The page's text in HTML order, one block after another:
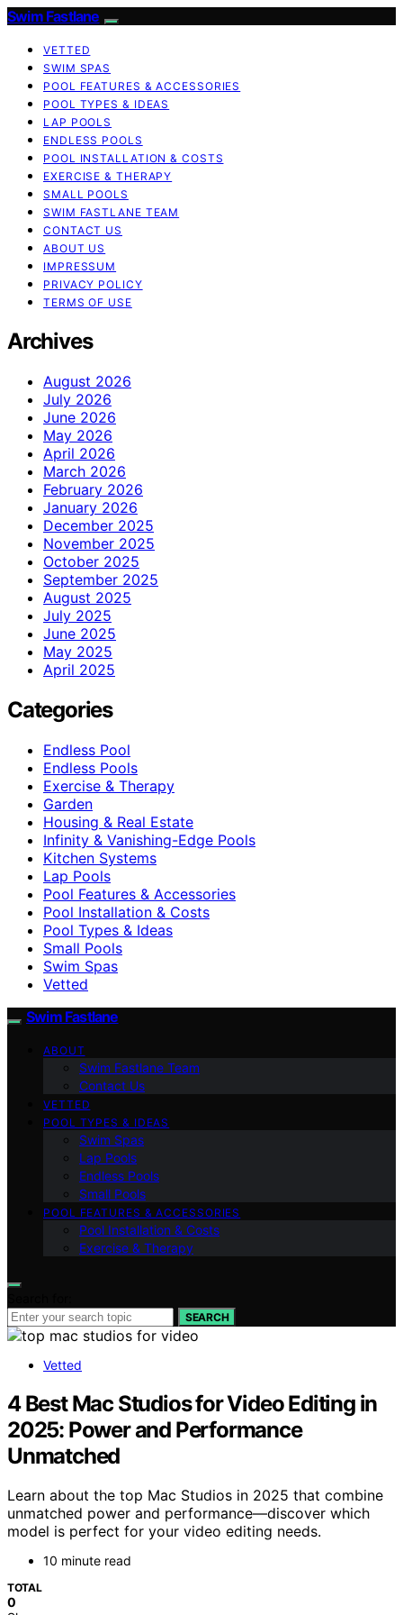
Swim Fastlane
VETTED
SWIM SPAS
POOL FEATURES & ACCESSORIES
POOL TYPES & IDEAS
LAP POOLS
ENDLESS POOLS
POOL INSTALLATION & COSTS
EXERCISE & THERAPY
SMALL POOLS
SWIM FASTLANE TEAM
CONTACT US
ABOUT US
IMPRESSUM
PRIVACY POLICY
TERMS OF USE
Archives
August 2026
July 2026
June 2026
May 2026
April 2026
March 2026
February 2026
January 2026
December 2025
November 2025
October 2025
September 2025
August 2025
July 2025
June 2025
May 2025
April 2025
Categories
Endless Pool
Endless Pools
Exercise & Therapy
Garden
Housing & Real Estate
Infinity & Vanishing-Edge Pools
Kitchen Systems
Lap Pools
Pool Features & Accessories
Pool Installation & Costs
Pool Types & Ideas
Small Pools
Swim Spas
Vetted
Swim Fastlane
ABOUT
Swim Fastlane Team
Contact Us
VETTED
POOL TYPES & IDEAS
Swim Spas
Lap Pools
Endless Pools
Small Pools
POOL FEATURES & ACCESSORIES
Pool Installation & Costs
Exercise & Therapy
SEARCH
Vetted
4 Best Mac Studios for Video Editing in
2025: Power and Performance
Unmatched
Learn about the top Mac Studios in 2025 that combine
unmatched power and performance—discover which
model is perfect for your video editing needs.
10 minute read
TOTAL
0